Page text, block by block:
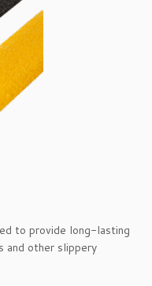
to provide long-lasting
and other slippery